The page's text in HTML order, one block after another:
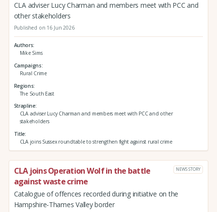
CLA adviser Lucy Charman and members meet with PCC and
other stakeholders
Published on 16 Jun 2026
Authors
Mike Sims
Campaigns
Rural Crime
Regions
The South East
Strapline
CLA adviser Lucy Charman and members meet with PCC and other
stakeholders
Title
CLA joins Sussex roundtable to strengthen fight against rural crime
CLA joins Operation Wolf in the battle
against waste crime
NEWS STORY
Catalogue of offences recorded during initiative on the
Hampshire-Thames Valley border